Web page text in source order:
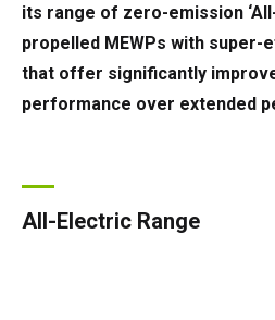
its range of zero-emission
propelled MEWPs with
that offer significantly
performance over extended
All-Electric Range